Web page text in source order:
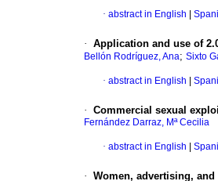
· abstract in English
· Application and use of
Bellón Rodríguez, Ana; Sixto
· abstract in English
· Commercial sexual
Fernández Darraz, Mª Cecilia
· abstract in English
· Women, advertising,